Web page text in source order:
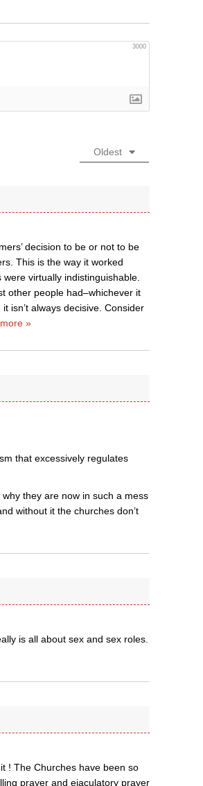
3000
Oldest
decision to be or not to be
This is the way it worked
virtually indistinguishable.
other people had–whichever it
isn’t always decisive. Consider
»
that excessively regulates
they are now in such a mess
without it the churches don’t
is all about sex and sex roles.
! The Churches have been so
prayer and ejaculatory prayer